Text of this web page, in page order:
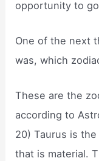
opportunity to
One of the next
was, which
These are the
according to
20) Taurus is
that is material.